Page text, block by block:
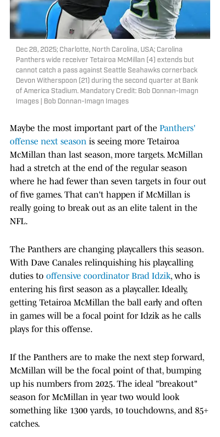
Dec 28, 2025; Charlotte, North Carolina, USA; Carolina
Panthers wide receiver Tetairoa McMillan (4) extends but
cannot catch a pass against Seattle Seahawks cornerback
Devon Witherspoon (21) during the second quarter at Bank
of America Stadium. Mandatory Credit: Bob Donnan-Imagn
Images | Bob Donnan-Imagn Images
Maybe the most important part of the Panthers'
offense next season is seeing more Tetairoa
McMillan than last season, more targets. McMillan
had a stretch at the end of the regular season
where he had fewer than seven targets in four out
of five games. That can't happen if McMillan is
really going to break out as an elite talent in the
NFL.
The Panthers are changing playcallers this season.
With Dave Canales relinquishing his playcalling
duties to offensive coordinator Brad Idzik, who is
entering his first season as a playcaller. Ideally,
getting Tetairoa McMillan the ball early and often
in games will be a focal point for Idzik as he calls
plays for this offense.
If the Panthers are to make the next step forward,
McMillan will be the focal point of that, bumping
up his numbers from 2025. The ideal "breakout"
season for McMillan in year two would look
something like 1300 yards, 10 touchdowns, and 85+
catches.